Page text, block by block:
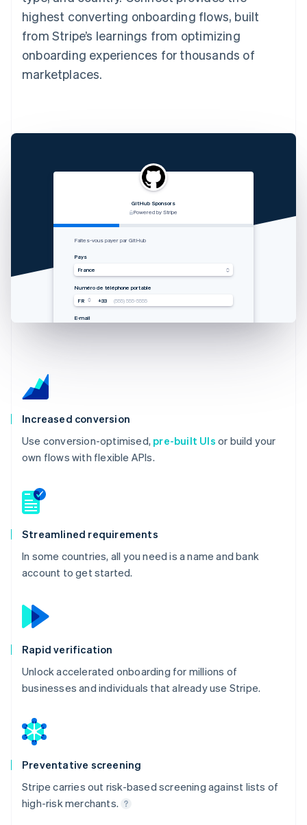
highest converting onboarding flows, built
from Stripe’s learnings from optimizing
onboarding experiences for thousands of
marketplaces.
RVshare
Powered by Stripe
Zahlung von Rocket Rides akzeptieren
Land
Vereinigte Staaten
Mobilnummer
USA
+1 (555) 555-5555
E-Mail
Lugg
支付由 STRIPE 支持
从 Lugg 收款
国家
中国香港特别行政区
手机号码
USA
+1 (555) 555-5555
邮箱
Qwick
Powered by Stripe
Get paid by Qwick
Country
United States
Mobile number
USA
+1 (555) 555-5555
Email
GitHub Sponsors
Powered by Stripe
Faites-vous payer par GitHub
Pays
France
Numéro de téléphone portable
FR
+33 (555) 555-5555
E-mail
Increased conversion
Use conversion-optimised, pre-built UIs or build your
own flows with flexible APIs.
Streamlined requirements
In some countries, all you need is a name and bank
account to get started.
Rapid verification
Unlock accelerated onboarding for millions of
businesses and individuals that already use Stripe.
Preventative screening
Stripe carries out risk-based screening against lists of
high-risk merchants.